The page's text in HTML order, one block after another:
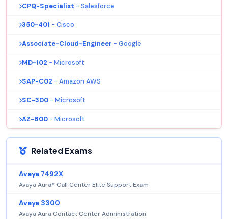
CPQ-Specialist - Salesforce
350-401 - Cisco
Associate-Cloud-Engineer - Google
MD-102 - Microsoft
SAP-C02 - Amazon AWS
SC-300 - Microsoft
AZ-800 - Microsoft
Related Exams
Avaya 7492X
Avaya Aura® Call Center Elite Support Exam
Avaya 3300
Avaya Aura Contact Center Administration